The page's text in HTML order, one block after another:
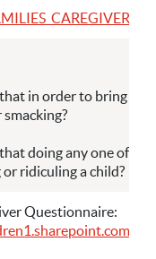
in order to bring up,
doing any one of
ridiculing a child?
Questionnaire: